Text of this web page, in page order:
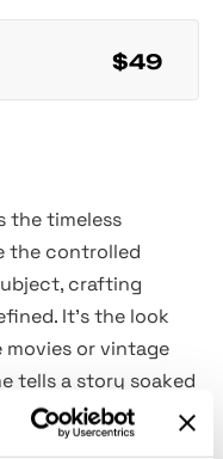
$49
the timeless
the controlled
crafting
It’s the look
movies or vintage
tells a story soaked
PSD files,the
Smart Objects,